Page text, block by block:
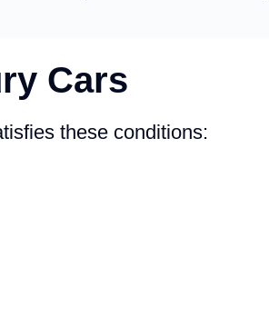
Cars
these conditions: